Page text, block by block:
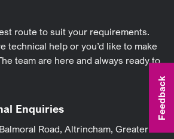
route to suit your requirements.
technical help or you’d like to make
team are here and always ready to
Enquiries
Road, Altrincham, Greater
Feedback